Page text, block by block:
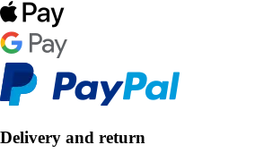
Delivery and return